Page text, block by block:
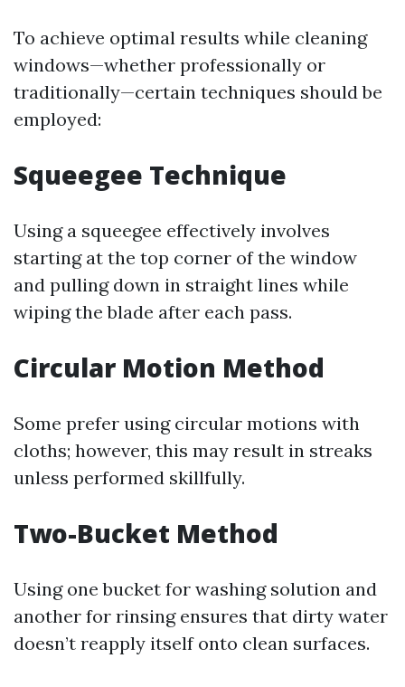
To achieve optimal results while cleaning
windows—whether professionally or
traditionally—certain techniques should be
employed:
Squeegee Technique
Using a squeegee effectively involves
starting at the top corner of the window
and pulling down in straight lines while
wiping the blade after each pass.
Circular Motion Method
Some prefer using circular motions with
cloths; however, this may result in streaks
unless performed skillfully.
Two-Bucket Method
Using one bucket for washing solution and
another for rinsing ensures that dirty water
doesn’t reapply itself onto clean surfaces.